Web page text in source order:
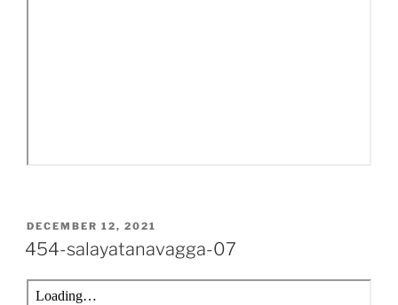
POSTED
ON
DECEMBER 12, 2021
454-salayatanavagga-07